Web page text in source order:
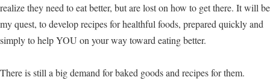
realize they need to eat better, but are lost on how to get there. It will be
my quest, to develop recipes for healthful foods, prepared quickly and
simply to help YOU on your way toward eating better.
There is still a big demand for baked goods and recipes for them.